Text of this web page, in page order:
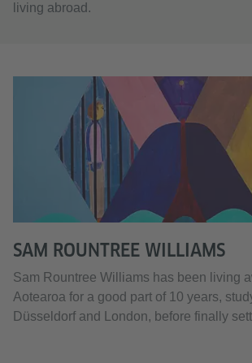
living abroad.
SAM ROUNTREE WILLIAMS
Sam Rountree Williams has been living
Aotearoa for a good part of 10 years,
Düsseldorf and London, before finally